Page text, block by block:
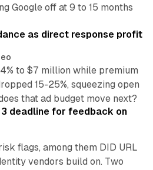
Google off at 9 to 15 months
as direct response profit
to $7 million while premium
15-25%, squeezing open
that ad budget move next?
deadline for feedback on
flags, among them DID URL
vendors build on. Two